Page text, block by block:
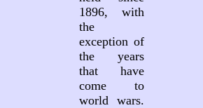
1896, with
the
exception of
the years
that have
come to
world wars.